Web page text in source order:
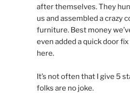
after themselves. They
us and assembled a crazy
furniture. Best money
even added a quick door
here.
It’s not often that I give 5
folks are no joke.